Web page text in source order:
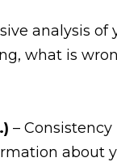
analysis
what is
–
about